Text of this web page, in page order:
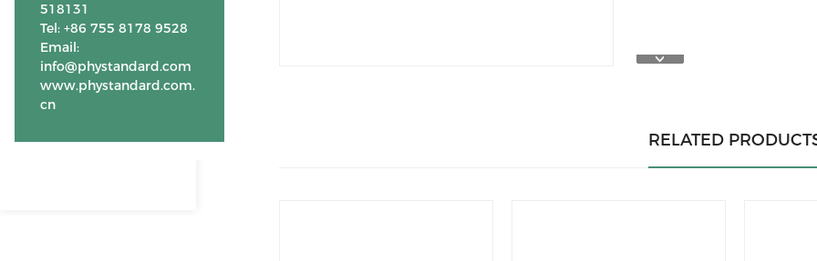
518131
Tel: +86 755 8178 9528
Email:
info@phystandard.com
www.phystandard.com.
cn
RELATED